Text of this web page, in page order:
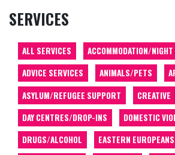
SERVICES
ALL SERVICES
ACCOMMODATION/
ADVICE SERVICES
ANIMALS/PETS
ASYLUM/REFUGEE SUPPORT
CREATIVE
DAY CENTRES/DROP-INS
DOMESTIC
DRUGS/ALCOHOL
EASTERN EUROPEANS